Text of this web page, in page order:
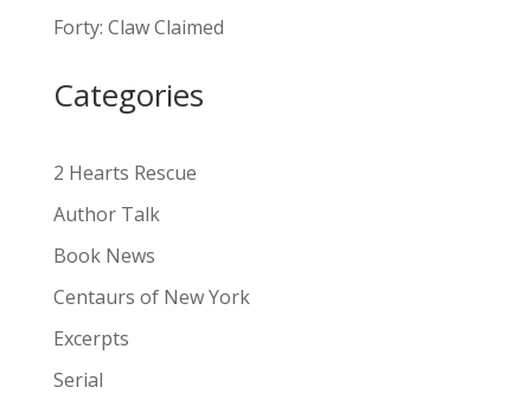
t
v
:
Forty: Claw Claimed
Categories
2 Hearts Rescue
Author Talk
Book News
Centaurs of New York
Excerpts
Serial